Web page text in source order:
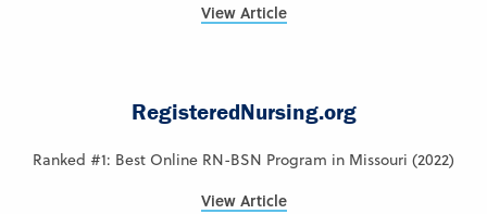
View Article
RegisteredNursing.org
Ranked #1: Best Online RN-BSN Program in Missouri (2022)
View Article